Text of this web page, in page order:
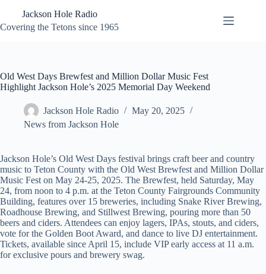
content
Jackson Hole Radio
Covering the Tetons since 1965
Old West Days Brewfest and Million Dollar Music Fest
Highlight Jackson Hole’s 2025 Memorial Day Weekend
Jackson Hole Radio
May 20, 2025
News from Jackson Hole
Jackson Hole’s Old West Days festival brings craft beer and country
music to Teton County with the Old West Brewfest and Million Dollar
Music Fest on May 24-25, 2025. The Brewfest, held Saturday, May
24, from noon to 4 p.m. at the Teton County Fairgrounds Community
Building, features over 15 breweries, including Snake River Brewing,
Roadhouse Brewing, and Stillwest Brewing, pouring more than 50
beers and ciders. Attendees can enjoy lagers, IPAs, stouts, and ciders,
vote for the Golden Boot Award, and dance to live DJ entertainment.
Tickets, available since April 15, include VIP early access at 11 a.m.
for exclusive pours and brewery swag.